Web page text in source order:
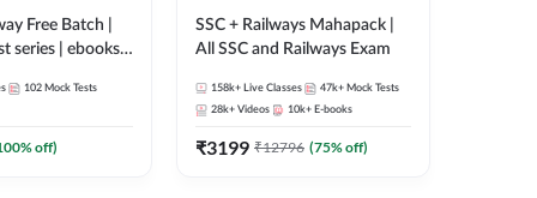
Free Batch |
series | ebooks |
Technician
Batch By
102 Mock Tests
% off)
SSC + Railways Mahapack |
All SSC and Railways Exam
158k+ Live Classes 47k+ Mock Tests
28k+ Videos 10k+ E-books
₹3199 ₹12796 (75% off)